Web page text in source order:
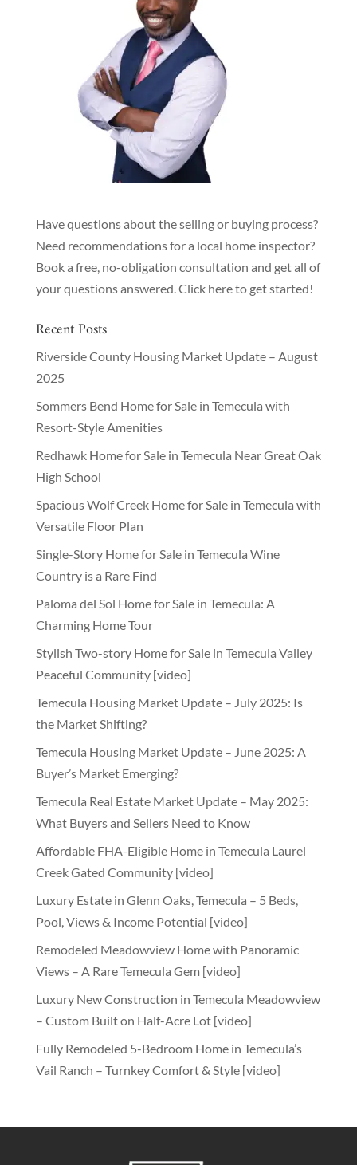
Have questions about the selling or buying process?
Need recommendations for a local home inspector?
Book a free, no-obligation consultation and get all of
your questions answered. Click here to get started!
Recent Posts
Riverside County Housing Market Update – August
2025
Sommers Bend Home for Sale in Temecula with
Resort-Style Amenities
Redhawk Home for Sale in Temecula Near Great Oak
High School
Spacious Wolf Creek Home for Sale in Temecula with
Versatile Floor Plan
Single-Story Home for Sale in Temecula Wine
Country is a Rare Find
Paloma del Sol Home for Sale in Temecula: A
Charming Home Tour
Stylish Two-story Home for Sale in Temecula Valley
Peaceful Community [video]
Temecula Housing Market Update – July 2025: Is
the Market Shifting?
Temecula Housing Market Update – June 2025: A
Buyer’s Market Emerging?
Temecula Real Estate Market Update – May 2025:
What Buyers and Sellers Need to Know
Affordable FHA-Eligible Home in Temecula Laurel
Creek Gated Community [video]
Luxury Estate in Glenn Oaks, Temecula – 5 Beds,
Pool, Views & Income Potential [video]
Remodeled Meadowview Home with Panoramic
Views – A Rare Temecula Gem [video]
Luxury New Construction in Temecula Meadowview
– Custom Built on Half-Acre Lot [video]
Fully Remodeled 5-Bedroom Home in Temecula’s
Vail Ranch – Turnkey Comfort & Style [video]